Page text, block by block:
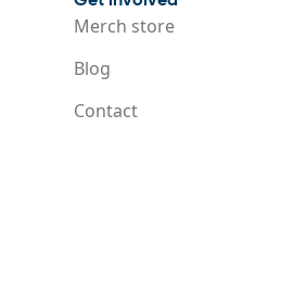
Merch store
Blog
Contact